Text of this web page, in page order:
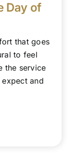
Day of
that goes
to feel
the service
and